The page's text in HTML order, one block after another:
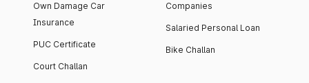
Own Damage Car
Insurance
PUC Certificate
Court Challan
Companies
Salaried Personal Loan
Bike Challan